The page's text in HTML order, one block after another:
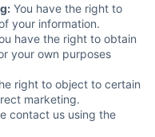
You have the right to
your information.
have the right to obtain
your own purposes
right to object to certain
marketing.
contact us using the